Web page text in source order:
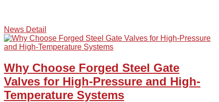
News Detail
Why Choose Forged Steel Gate
Valves for High-Pressure and High-
Temperature Systems